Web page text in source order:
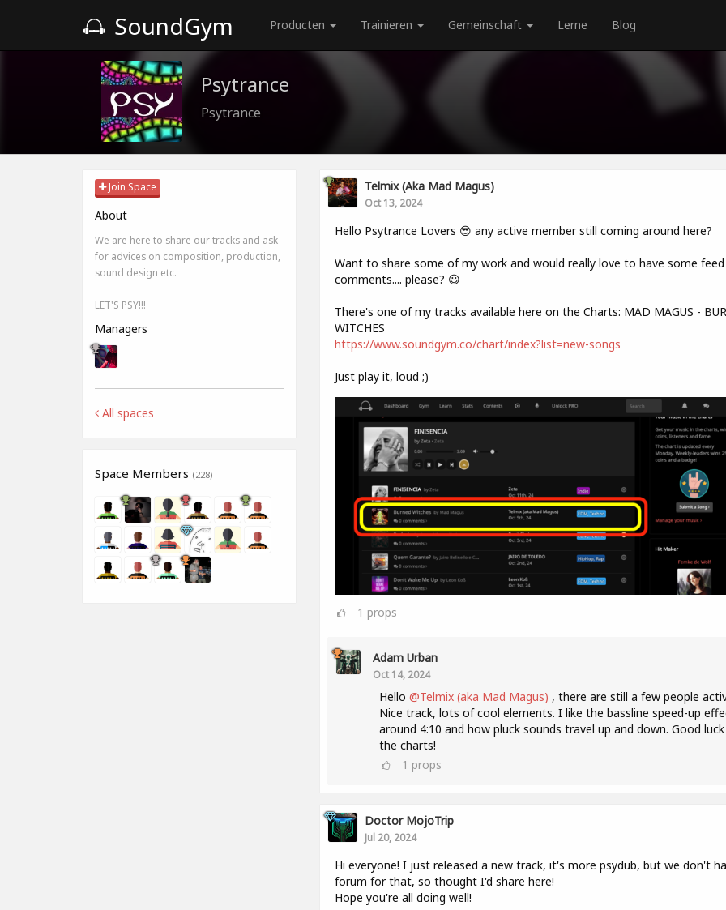
SoundGym Producten Trainieren Gemeinschaft Lerne Blog
Psytrance
Psytrance
Join Space
About
We are here to share our tracks and ask
for advices on composition, production,
sound design etc.
LET'S PSY!!!
Managers
All spaces
Space Members (228)
Telmix (aka Mad Magus)
Oct 13, 2024
Hello Psytrance Lovers 😎 any active member still coming around here?
Want to share some of my work and would really love to have some
comments.... please? 😃
There's one of my tracks available here on the Charts: MAD MAGUS -
WITCHES
https://www.soundgym.co/chart/index?list=new-songs
Just play it, loud ;)
1 props
Adam Urban
Oct 14, 2024
Hello @Telmix (aka Mad Magus) , there are still a few people
Nice track, lots of cool elements. I like the bassline speed-up
around 4:10 and how pluck sounds travel up and down. Good
the charts!
1 props
Doctor MojoTrip
Jul 20, 2024
Hi everyone! I just released a new track, it's more psydub, but we don't
forum for that, so thought I'd share here!
Hope you're all doing well!